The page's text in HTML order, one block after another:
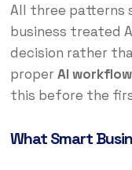
All three patterns
business treated
decision rather
properAI
this before the
What Smart